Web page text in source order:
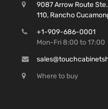
9087 Arrow Route Ste.
110, Rancho
+1-909-686-0001
Mon-Fri 8:00 to 17:00
Where to buy